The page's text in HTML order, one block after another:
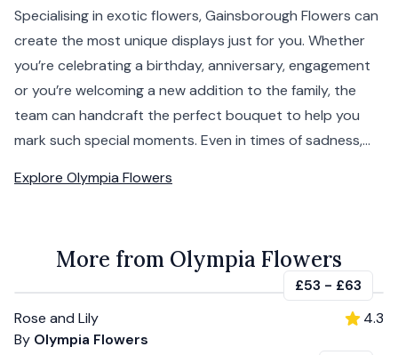
Specialising in exotic flowers, Gainsborough Flowers can
create the most unique displays just for you. Whether
you’re celebrating a birthday, anniversary, engagement
or you’re welcoming a new addition to the family, the
team can handcraft the perfect bouquet to help you
mark such special moments. Even in times of sadness,...
Explore Olympia Flowers
More from Olympia Flowers
£53 - £63
Rose and Lily
By Olympia Flowers
4.3